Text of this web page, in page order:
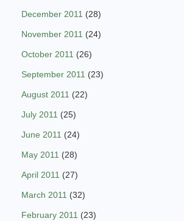
December 2011 (28)
November 2011 (24)
October 2011 (26)
September 2011 (23)
August 2011 (22)
July 2011 (25)
June 2011 (24)
May 2011 (28)
April 2011 (27)
March 2011 (32)
February 2011 (23)